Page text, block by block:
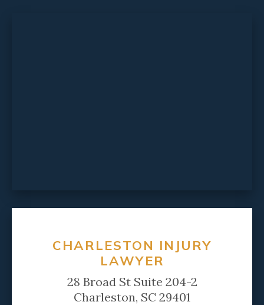
CHARLESTON INJURY
LAWYER
28 Broad St Suite 204-2
Charleston, SC 29401